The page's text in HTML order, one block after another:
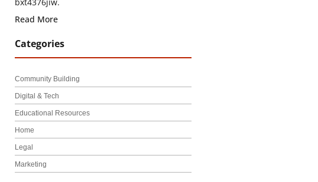
Read More
Categories
Community Building
Digital & Tech
Educational Resources
Home
Legal
Marketing